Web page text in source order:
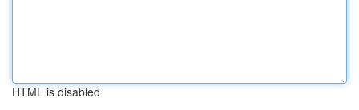
HTML is disabled